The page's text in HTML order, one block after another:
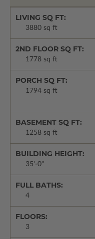
LIVING SQ FT:
3880 sq ft
2ND FLOOR SQ FT:
1778 sq ft
PORCH SQ FT:
1794 sq ft
BASEMENT SQ FT:
1258 sq ft
BUILDING HEIGHT:
35'-0"
FULL BATHS:
4
FLOORS:
3